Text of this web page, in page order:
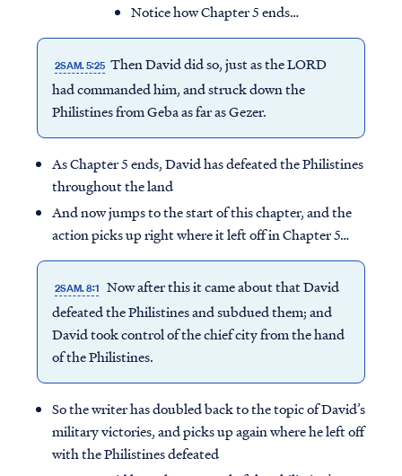
Notice how Chapter 5 ends…
2SAM. 5:25 Then David did so, just as the LORD
had commanded him, and struck down the
Philistines from Geba as far as Gezer.
As Chapter 5 ends, David has defeated the Philistines
throughout the land
And now jumps to the start of this chapter, and the
action picks up right where it left off in Chapter 5…
2SAM. 8:1 Now after this it came about that David
defeated the Philistines and subdued them; and
David took control of the chief city from the hand
of the Philistines.
So the writer has doubled back to the topic of David’s
military victories, and picks up again where he left off
with the Philistines defeated